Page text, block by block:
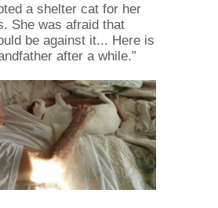
a shelter cat for her
She was afraid that
be against it... Here is
after a while.”